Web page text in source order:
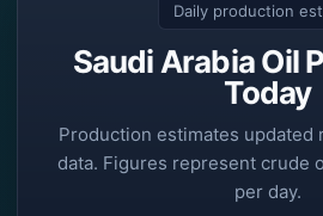
Daily production
Saudi Arabia Oil
Today
Production estimates updated
data. Figures represent crude
per day.